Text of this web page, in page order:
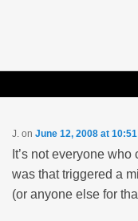
J.on June 12, 2008 at
It’s not everyone
was that triggered a
(or anyone else for